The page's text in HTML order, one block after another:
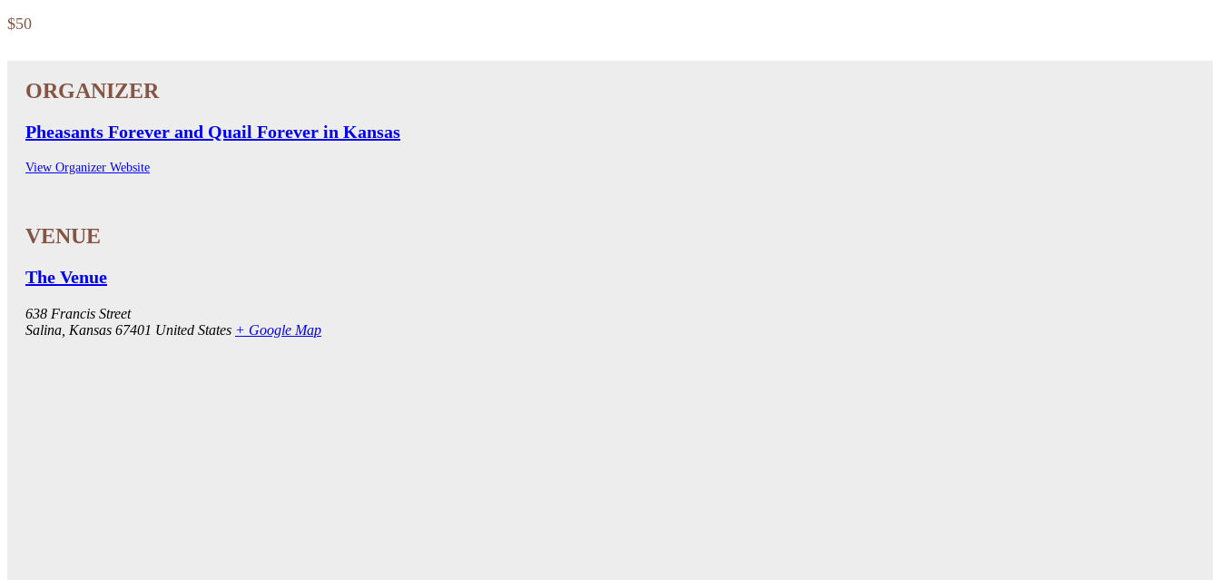
$50
Pheasants Forever and Quail Forever in Kansas
View Organizer Website
The Venue
638 Francis Street
Salina Kansas 67401 United States + Google Map